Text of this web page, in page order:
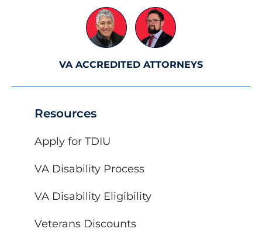
Resources
Apply for TDIU
VA Disability Process
VA Disability Eligibility
Veterans Discounts
VA ACCREDITED ATTORNEYS